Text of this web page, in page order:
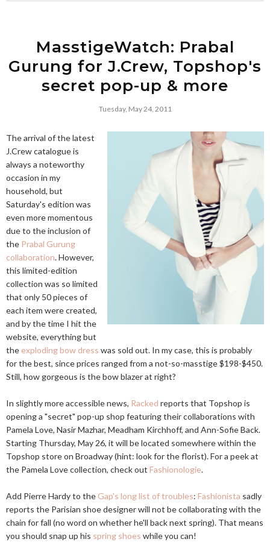
MasstigeWatch: Prabal
Gurung for J.Crew, Topshop's
secret pop-up & more
Tuesday, May 24, 2011
The arrival of the latest
J.Crew catalogue is
always a noteworthy
occasion in my
household, but
Saturday's edition was
even more momentous
due to the inclusion of
the Prabal Gurung
collaboration. However,
this limited-edition
collection was so limited
that only 50 pieces of
each item were created,
and by the time I hit the
website, everything but
the exploding bow dress was sold out. In my case, this is probably
for the best, since prices ranged from a not-so-masstige $198-$450.
Still, how gorgeous is the bow blazer at right?
In slightly more accessible news, Racked reports that Topshop is
opening a "secret" pop-up shop featuring their collaborations with
Pamela Love, Nasir Mazhar, Meadham Kirchhoff, and Ann-Sofie Back.
Starting Thursday, May 26, it will be located somewhere within the
Topshop store on Broadway (hint: look for the florist). For a peek at
the Pamela Love collection, check out Fashionologie.
Add Pierre Hardy to the Gap's long list of troubles: Fashionista sadly
reports the Parisian shoe designer will not be collaborating with the
chain for fall (no word on whether he'll back next spring). That means
you should snap up his spring shoes while you can!